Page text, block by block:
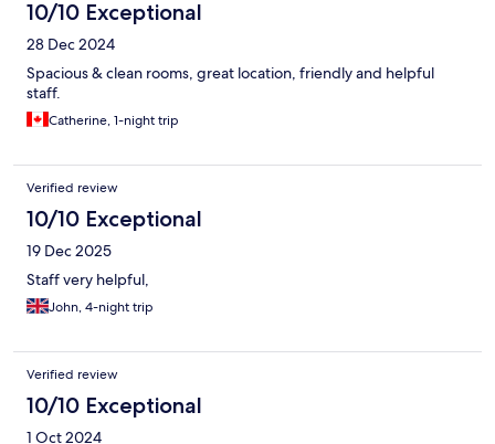
10/10 Exceptional
28 Dec 2024
Spacious & clean rooms, great location, friendly and helpful
staff.
Catherine, 1-night trip
Verified review
10/10 Exceptional
19 Dec 2025
Staff very helpful,
John, 4-night trip
Verified review
10/10 Exceptional
1 Oct 2024